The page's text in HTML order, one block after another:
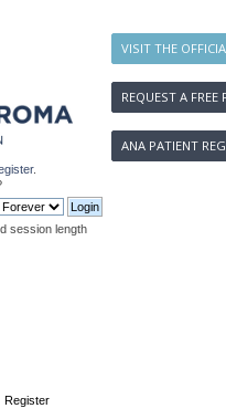
VISIT THE
REQUEST A FREE
ANA PATIENT
.
session length
Register